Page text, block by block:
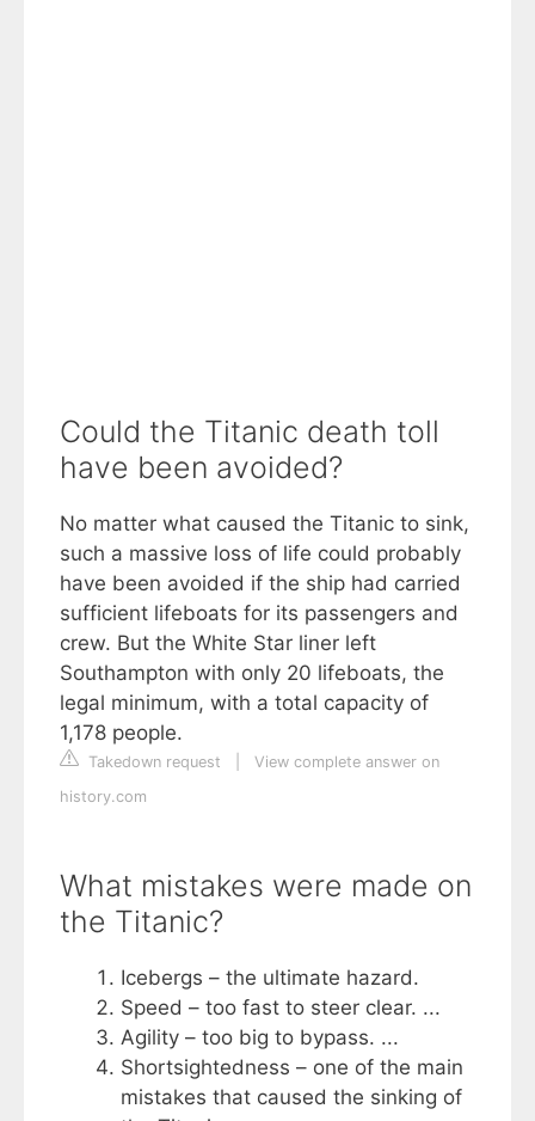
Could the Titanic death toll
have been avoided?
No matter what caused the Titanic to sink,
such a massive loss of life could probably
have been avoided if the ship had carried
sufficient lifeboats for its passengers and
crew. But the White Star liner left
Southampton with only 20 lifeboats, the
legal minimum, with a total capacity of
1,178 people.
Takedown request
View complete answer on
history.com
What mistakes were made on
the Titanic?
Icebergs – the ultimate hazard.
Speed – too fast to steer clear. ...
Agility – too big to bypass. ...
Shortsightedness – one of the main
mistakes that caused the sinking of